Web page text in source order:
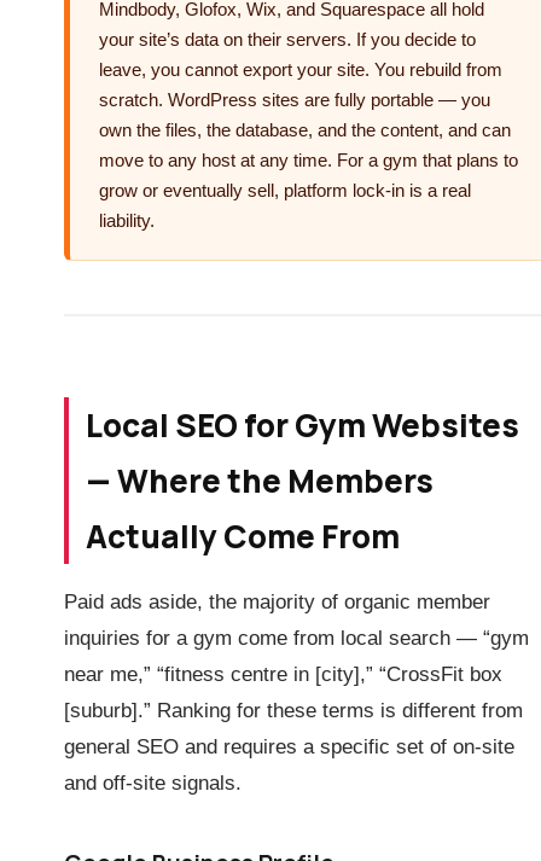
Mindbody, Glofox, Wix, and Squarespace all hold
your site’s data on their servers. If you decide to
leave, you cannot export your site. You rebuild from
scratch. WordPress sites are fully portable — you
own the files, the database, and the content, and can
move to any host at any time. For a gym that plans to
grow or eventually sell, platform lock-in is a real
liability.
Local SEO for Gym Websites
— Where the Members
Actually Come From
Paid ads aside, the majority of organic member
inquiries for a gym come from local search — “gym
near me,” “fitness centre in [city],” “CrossFit box
[suburb].” Ranking for these terms is different from
general SEO and requires a specific set of on-site
and off-site signals.